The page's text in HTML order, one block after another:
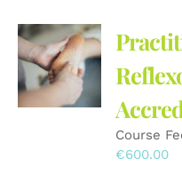
Course
€600.00